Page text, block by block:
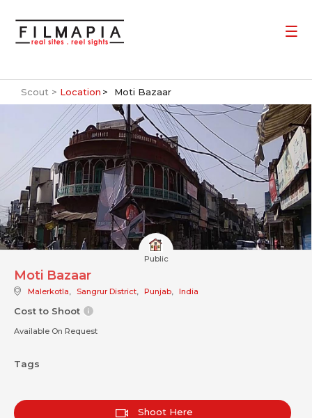
Scout > Location Moti Bazaar
Public
Moti Bazaar
Malerkotla, Sangrur District, Punjab, India
Cost to Shoot
Available On Request
Tags
Shoot Here